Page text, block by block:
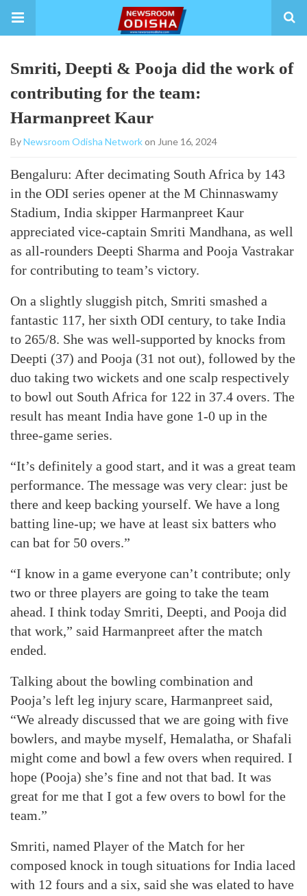
Smriti, Deepti & Pooja did the work of
contributing for the team:
Harmanpreet Kaur
ByNewsroom Odisha Networkon June 16, 2024
Bengaluru: After decimating South Africa by 143
in the ODI series opener at the M Chinnaswamy
Stadium, India skipper Harmanpreet Kaur
appreciated vice-captain Smriti Mandhana, as well
as all-rounders Deepti Sharma and Pooja Vastrakar
for contributing to team’s victory.
On a slightly sluggish pitch, Smriti smashed a
fantastic 117, her sixth ODI century, to take India
to 265/8. She was well-supported by knocks from
Deepti (37) and Pooja (31 not out), followed by the
duo taking two wickets and one scalp respectively
to bowl out South Africa for 122 in 37.4 overs. The
result has meant India have gone 1-0 up in the
three-game series.
“It’s definitely a good start, and it was a great team
performance. The message was very clear: just be
there and keep backing yourself. We have a long
batting line-up; we have at least six batters who
can bat for 50 overs.”
“I know in a game everyone can’t contribute; only
two or three players are going to take the team
ahead. I think today Smriti, Deepti, and Pooja did
that work,” said Harmanpreet after the match
ended.
Talking about the bowling combination and
Pooja’s left leg injury scare, Harmanpreet said,
“We already discussed that we are going with five
bowlers, and maybe myself, Hemalatha, or Shafali
might come and bowl a few overs when required. I
hope (Pooja) she’s fine and not that bad. It was
great for me that I got a few overs to bowl for the
team.”
Smriti, named Player of the Match for her
composed knock in tough situations for India laced
with 12 fours and a six, said she was elated to have